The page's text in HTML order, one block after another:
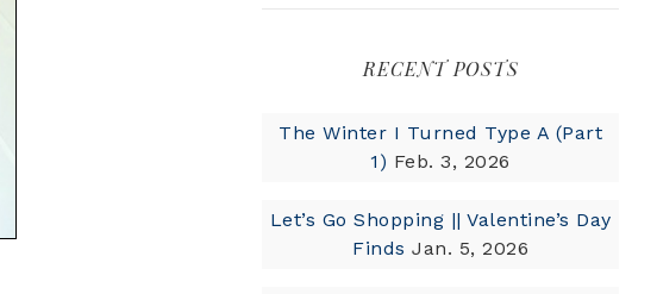
RECENT POSTS
The Winter I Turned Type A (Part
1) Feb. 3, 2026
Let’s Go Shopping || Valentine’s Day
Finds Jan. 5, 2026